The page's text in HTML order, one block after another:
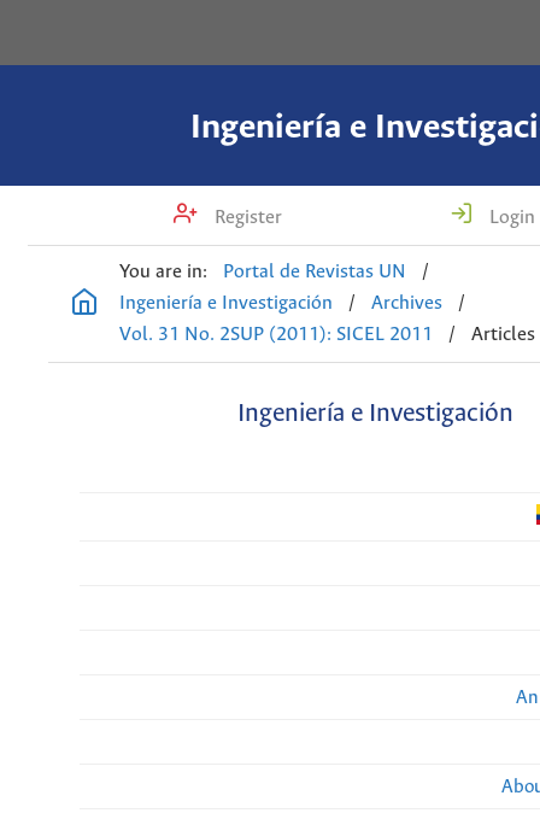
Ingeniería e
Register Login
You are in: Portal de Revistas UN
/
Ingeniería e Investigación
/ Archives
/
Vol. 31 No. 2SUP (2011): SICEL 2011
/ Articles
Ingeniería e Investigación